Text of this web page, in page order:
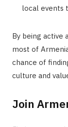
local events
By being active
most of
chance of
culture and
Join